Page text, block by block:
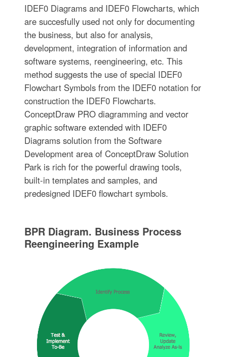
IDEF0 Diagrams and IDEF0 Flowcharts, which
are succesfully used not only for documenting
the business, but also for analysis,
development, integration of information and
software systems, reengineering, etc. This
method suggests the use of special IDEF0
Flowchart Symbols from the IDEF0 notation for
construction the IDEF0 Flowcharts.
ConceptDraw PRO diagramming and vector
graphic software extended with IDEF0
Diagrams solution from the Software
Development area of ConceptDraw Solution
Park is rich for the powerful drawing tools,
built-in templates and samples, and
predesigned IDEF0 flowchart symbols.
BPR Diagram. Business Process
Reengineering Example